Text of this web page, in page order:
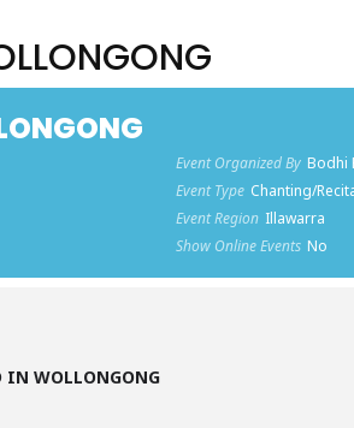
Event Organized By Bodhi
Event Type Chanting/
Event Region Illawarra
Show Online Events No
IN WOLLONGONG